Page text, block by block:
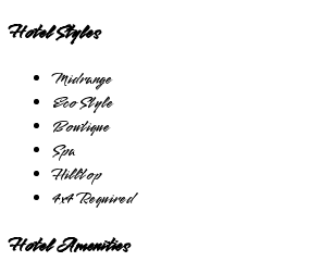
Hotel Styles
Midrange
Eco Style
Boutique
Spa
Hilltop
4x4 Required
Hotel Amenities